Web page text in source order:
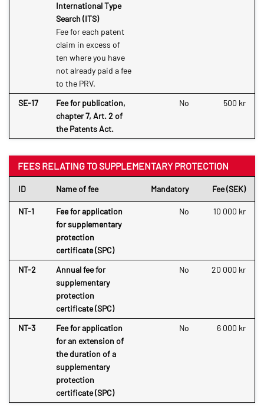
International Type
Search (ITS)
Fee for each patent
claim in excess of
ten where you have
not already paid a fee
to the PRV.
SE-17
Fee for publication,
chapter 7, Art. 2 of
the Patents Act.
No 500 kr
FEES RELATING TO SUPPLEMENTARY PROTECTION
ID Name of fee Mandatory Fee (SEK)
NT-1
Fee for application
for supplementary
protection
certificate (SPC)
No 10 000 kr
NT-2
Annual fee for
supplementary
protection
certificate (SPC)
No 20 000 kr
NT-3
Fee for application
for an extension of
the duration of a
supplementary
protection
certificate (SPC)
No 6 000 kr